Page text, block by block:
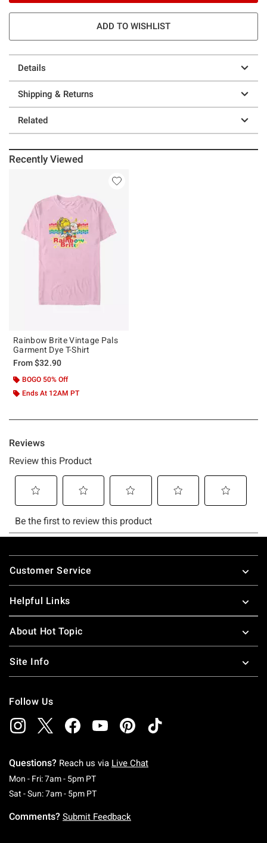
ADD TO WISHLIST
Details
Shipping & Returns
Related
Recently Viewed
Rainbow Brite Vintage Pals
Garment Dye T-Shirt
From$32.90
BOGO 50% Off
Ends At 12AM PT
Footer
Customer Service
Helpful Links
About Hot Topic
Site Info
Follow Us
Questions? Reach us via Live Chat
Mon - Fri: 7am - 5pm PTMonday To Friday: 7 AM To 5 PM Pacific Time
Sat - Sun: 7am - 5pm PTSaturday To Sunday: 7 AM To 5 PM Pacific
Comments? Submit Feedback